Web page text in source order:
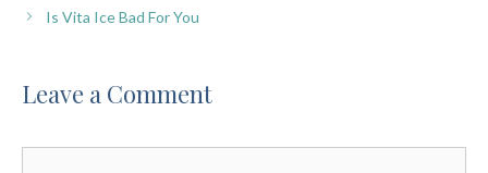
Is Vita Ice Bad For You
Leave a Comment